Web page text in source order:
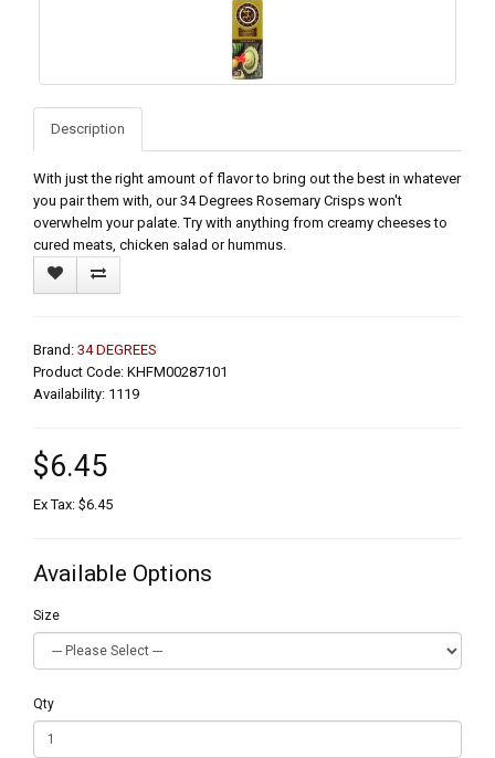
Description
With just the right amount of flavor to bring out the best in whatever
you pair them with, our 34 Degrees Rosemary Crisps won't
overwhelm your palate. Try with anything from creamy cheeses to
cured meats, chicken salad or hummus.
Brand: 34 DEGREES
Product Code: KHFM00287101
Availability: 1119
$6.45
Ex Tax: $6.45
Available Options
Size
Qty